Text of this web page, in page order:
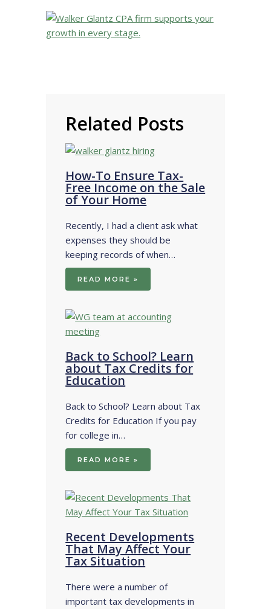
Related Posts
How-To Ensure Tax-
Free Income on the Sale
of Your Home
Recently, I had a client ask what
expenses they should be
keeping records of when…
READ MORE »
Back to School? Learn
about Tax Credits for
Education
Back to School? Learn about Tax
Credits for Education If you pay
for college in…
READ MORE »
Recent Developments
That May Affect Your
Tax Situation
There were a number of
important tax developments in